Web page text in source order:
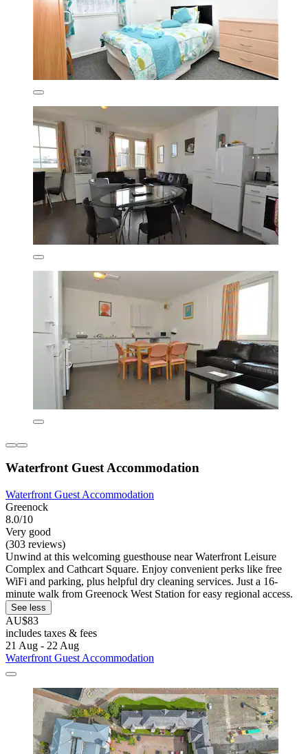
Waterfront Guest Accommodation
Waterfront Guest Accommodation
Greenock
8.0/10
Very good
(303 reviews)
Unwind at this welcoming guesthouse near Waterfront Leisure
Complex and Cathcart Square. Enjoy convenient perks like free
WiFi and parking, plus helpful dry cleaning services. Just a 16-
minute walk from Greenock West Station for easy regional access.
See less
AU$83
includes taxes & fees
21 Aug - 22 Aug
Waterfront Guest Accommodation